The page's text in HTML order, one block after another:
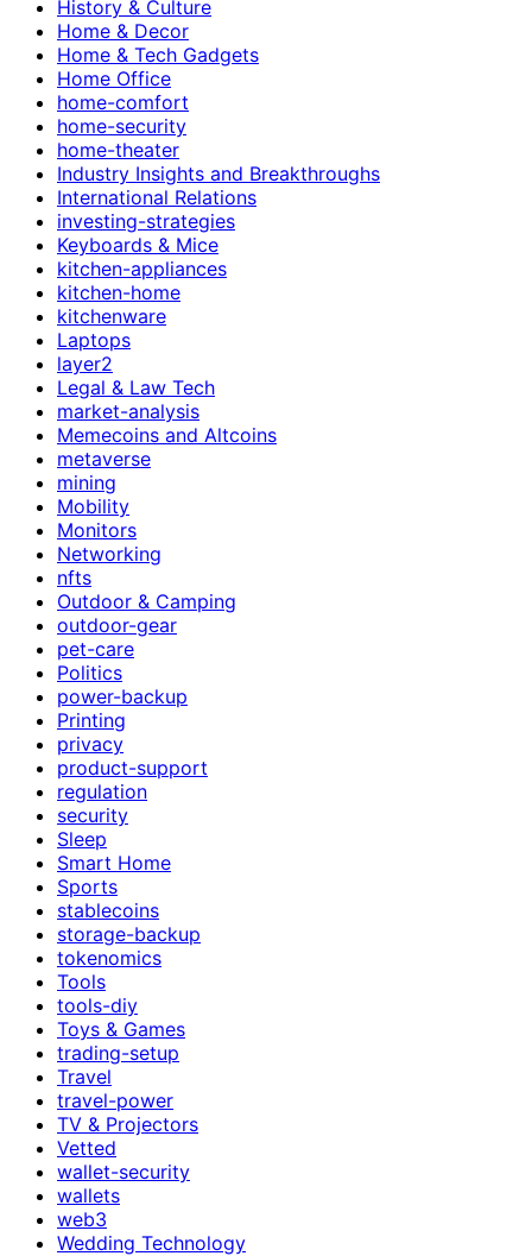
History & Culture
Home & Decor
Home & Tech Gadgets
Home Office
home-comfort
home-security
home-theater
Industry Insights and Breakthroughs
International Relations
investing-strategies
Keyboards & Mice
kitchen-appliances
kitchen-home
kitchenware
Laptops
layer2
Legal & Law Tech
market-analysis
Memecoins and Altcoins
metaverse
mining
Mobility
Monitors
Networking
nfts
Outdoor & Camping
outdoor-gear
pet-care
Politics
power-backup
Printing
privacy
product-support
regulation
security
Sleep
Smart Home
Sports
stablecoins
storage-backup
tokenomics
Tools
tools-diy
Toys & Games
trading-setup
Travel
travel-power
TV & Projectors
Vetted
wallet-security
wallets
web3
Wedding Technology